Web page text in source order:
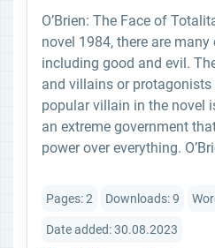
O’Brien: The Face of
novel 1984, there are many
including good and evil.
and villains or
popular villain in the novel
an extreme government
power over everything.
Pages: 2 Downloads: 9
Date added: 30.08.2023